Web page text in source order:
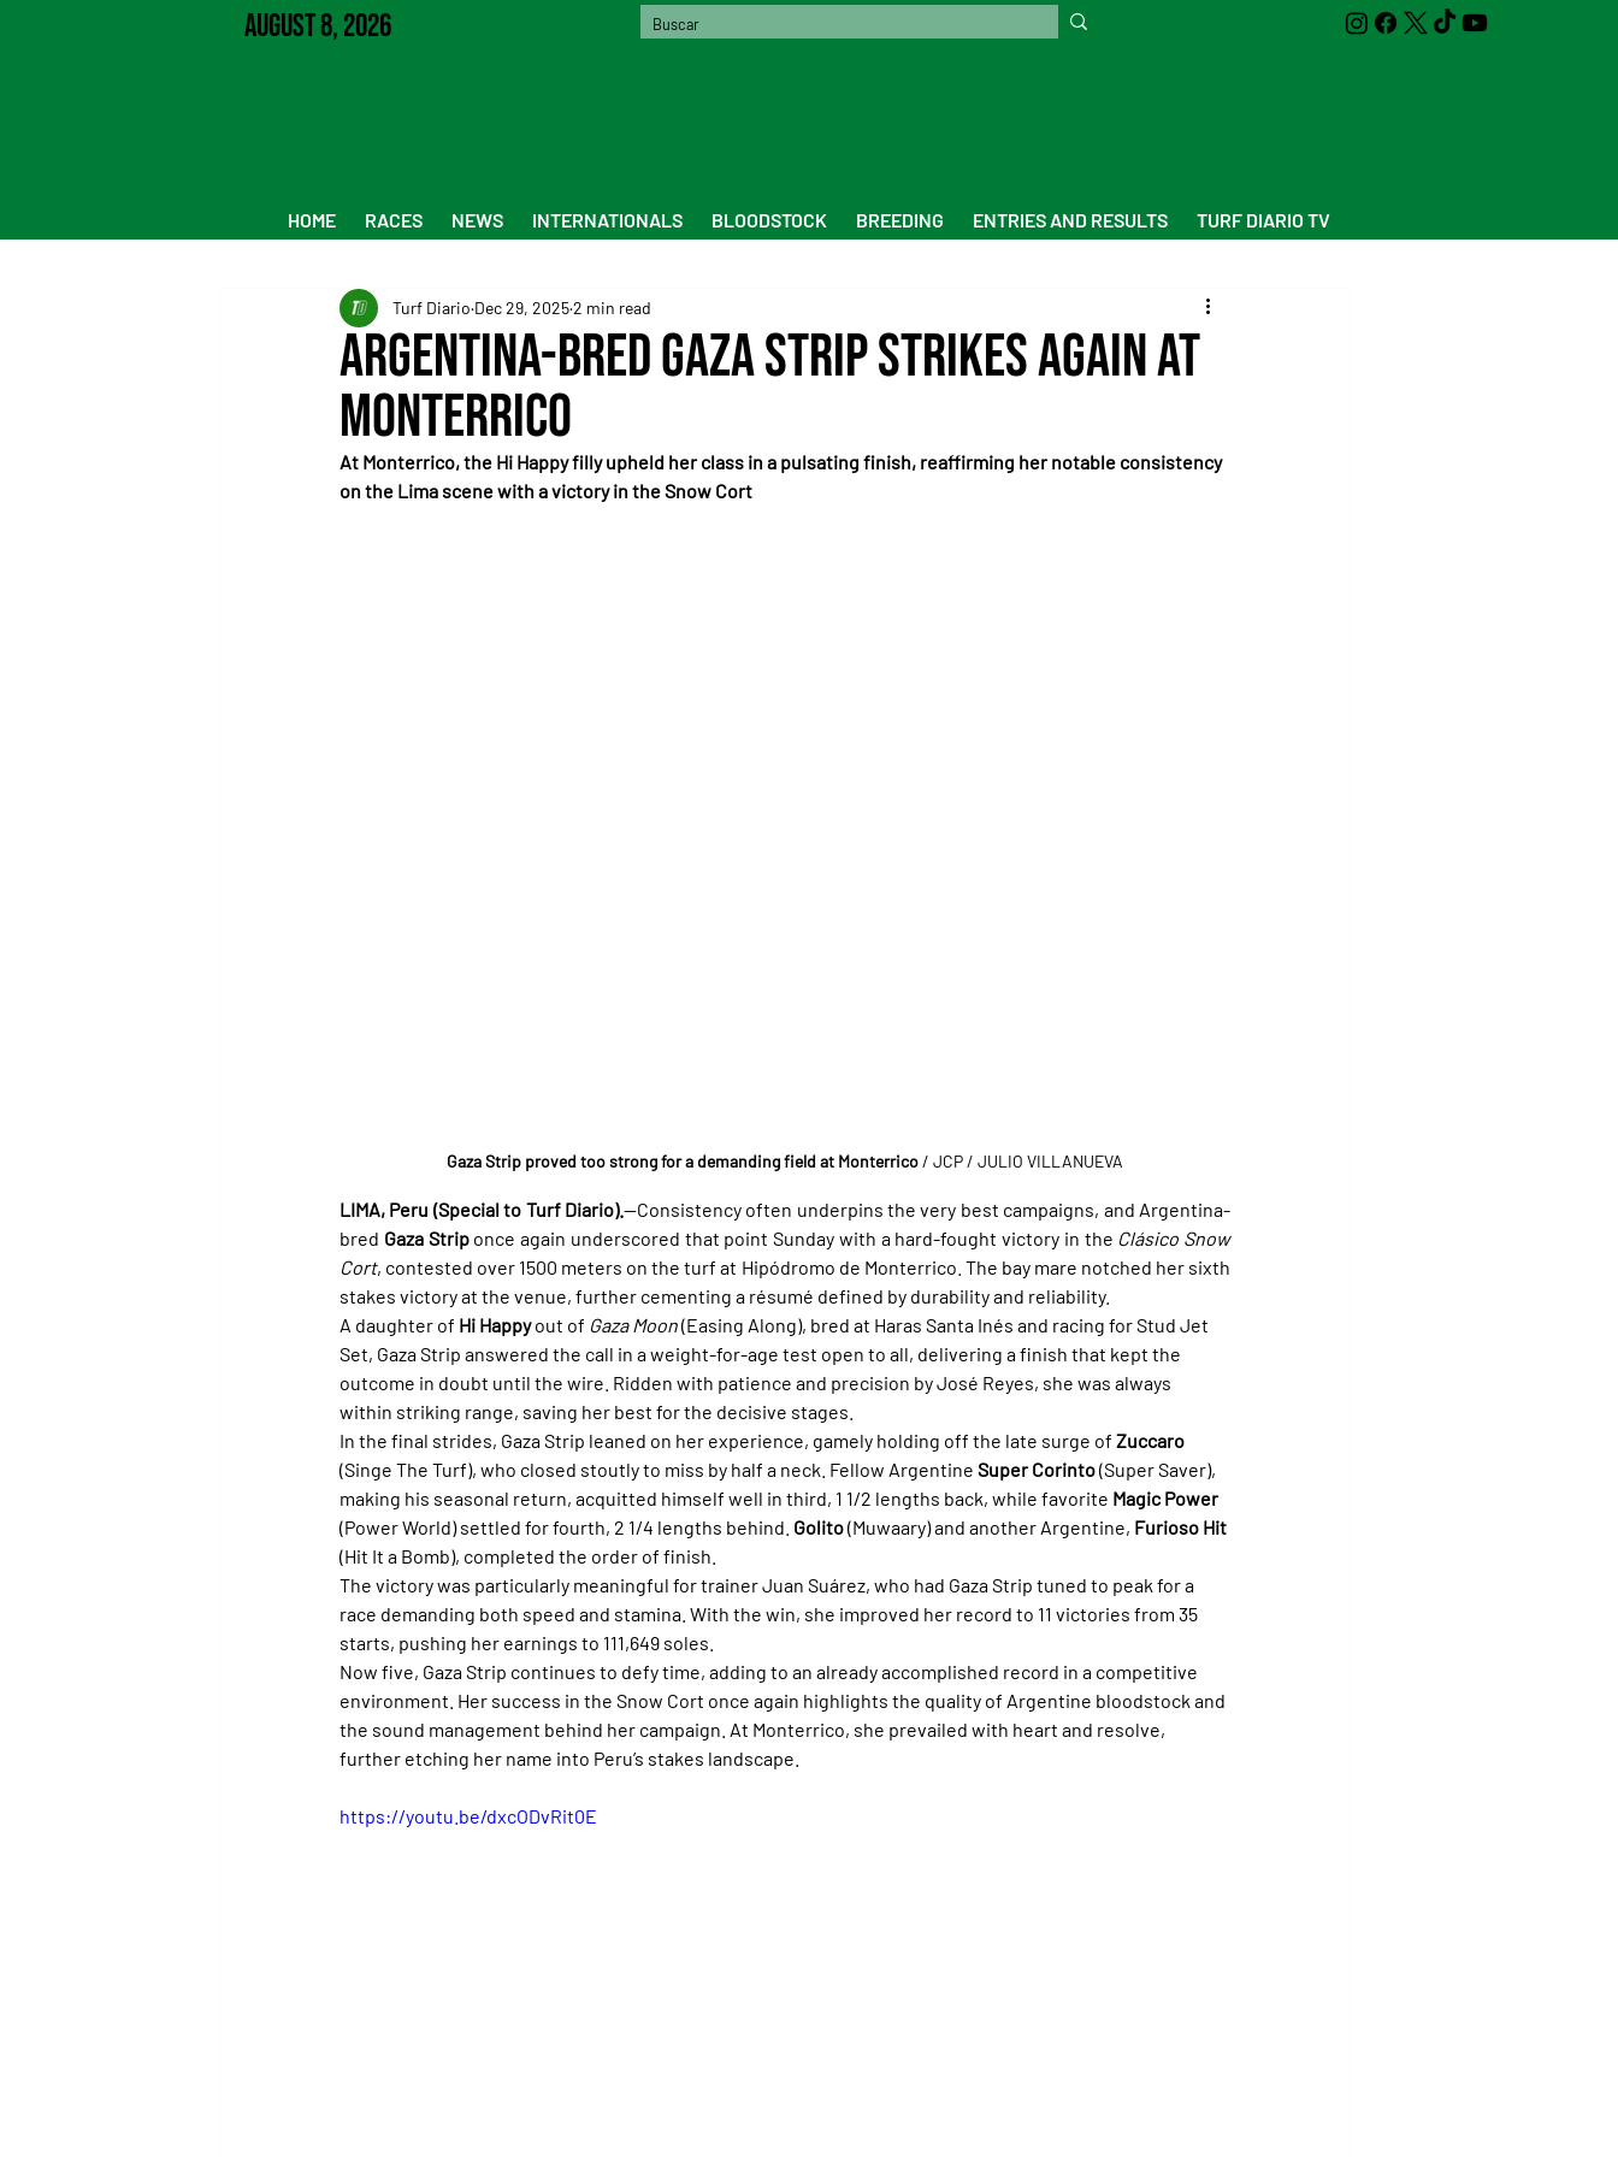
August 8, 2026
HOME RACES NEWS INTERNATIONALS BLOODSTOCK BREEDING ENTRIES AND RESULTS TURF DIARIO TV
Argentina-Bred Gaza Strip Strikes Again at
Monterrico
Turf Diario Dec 29, 20252 min read
At Monterrico, the Hi Happy filly upheld her class in a pulsating finish, reaffirming her notable consistency
on the Lima scene with a victory in the Snow Cort
Gaza Strip proved too strong for a demanding field at Monterrico / JCP / JULIO VILLANUEVA
LIMA, Peru (Special to Turf Diario).—Consistency often underpins the very best campaigns, and Argentina-
bred Gaza Strip once again underscored that point Sunday with a hard-fought victory in the Clásico Snow
Cort, contested over 1500 meters on the turf at Hipódromo de Monterrico. The bay mare notched her sixth
stakes victory at the venue, further cementing a résumé defined by durability and reliability.
A daughter of Hi Happy out of Gaza Moon (Easing Along), bred at Haras Santa Inés and racing for Stud Jet
Set, Gaza Strip answered the call in a weight-for-age test open to all, delivering a finish that kept the
outcome in doubt until the wire. Ridden with patience and precision by José Reyes, she was always
within striking range, saving her best for the decisive stages.
In the final strides, Gaza Strip leaned on her experience, gamely holding off the late surge of Zuccaro
(Singe The Turf), who closed stoutly to miss by half a neck. Fellow Argentine Super Corinto (Super Saver),
making his seasonal return, acquitted himself well in third, 1 1/2 lengths back, while favorite Magic Power
(Power World) settled for fourth, 2 1/4 lengths behind. Golito (Muwaary) and another Argentine, Furioso Hit
(Hit It a Bomb), completed the order of finish.
The victory was particularly meaningful for trainer Juan Suárez, who had Gaza Strip tuned to peak for a
race demanding both speed and stamina. With the win, she improved her record to 11 victories from 35
starts, pushing her earnings to 111,649 soles.
Now five, Gaza Strip continues to defy time, adding to an already accomplished record in a competitive
environment. Her success in the Snow Cort once again highlights the quality of Argentine bloodstock and
the sound management behind her campaign. At Monterrico, she prevailed with heart and resolve,
further etching her name into Peru’s stakes landscape.
https://youtu.be/dxcODvRit0E